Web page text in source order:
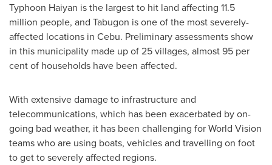
Typhoon Haiyan is the largest to hit land affecting 11.5
million people, and Tabugon is one of the most severely-
affected locations in Cebu. Preliminary assessments show
in this municipality made up of 25 villages, almost 95 per
cent of households have been affected.
With extensive damage to infrastructure and
telecommunications, which has been exacerbated by on-
going bad weather, it has been challenging for World Vision
teams who are using boats, vehicles and travelling on foot
to get to severely affected regions.